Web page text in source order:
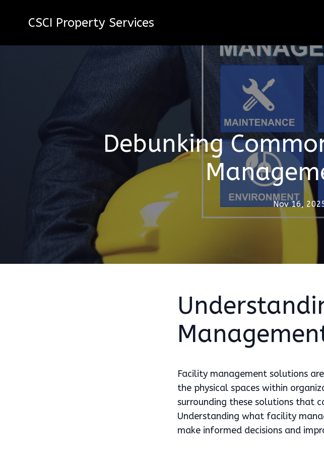
CSCI Property Services
Debunking
Nov 16,
Facility management solutions
the physical spaces within
surrounding these solutions that
Understanding what facility
make informed decisions and